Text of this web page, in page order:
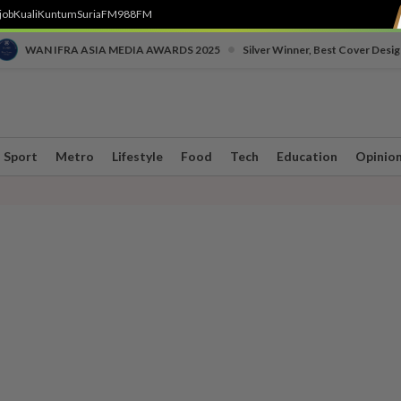
KualiKuntumSuriaFM988FM
WAN IFRA ASIA MEDIA AWARDS 2025 Silver Winner, Best Cover
Sport Metro Lifestyle Food Tech Education Opinion